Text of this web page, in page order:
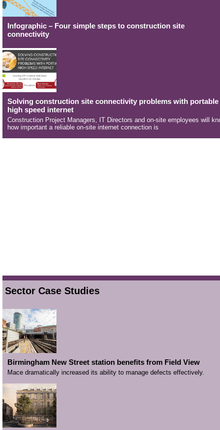
Infographic – Four simple steps to construction site
connectivity
Solving construction site connectivity problems with portable
high speed internet
Construction Project Managers, IT Directors and on-site employees will
how important a reliable on-site internet connection is
Sector Case Studies
Birmingham New Street station benefits from Field View
Mace dramatically increased its ability to manage defects effectively.